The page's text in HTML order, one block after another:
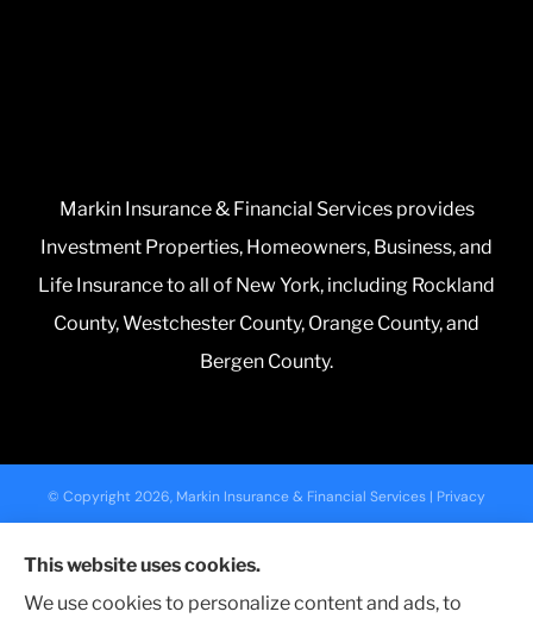
Markin Insurance & Financial Services provides
Investment Properties, Homeowners, Business, and
Life Insurance to all of New York, including Rockland
County, Westchester County, Orange County, and
Bergen County.
© Copyright 2026, Markin Insurance & Financial Services | Privacy
Websites for Insurance
This website uses cookies.
We use cookies to personalize content and ads, to